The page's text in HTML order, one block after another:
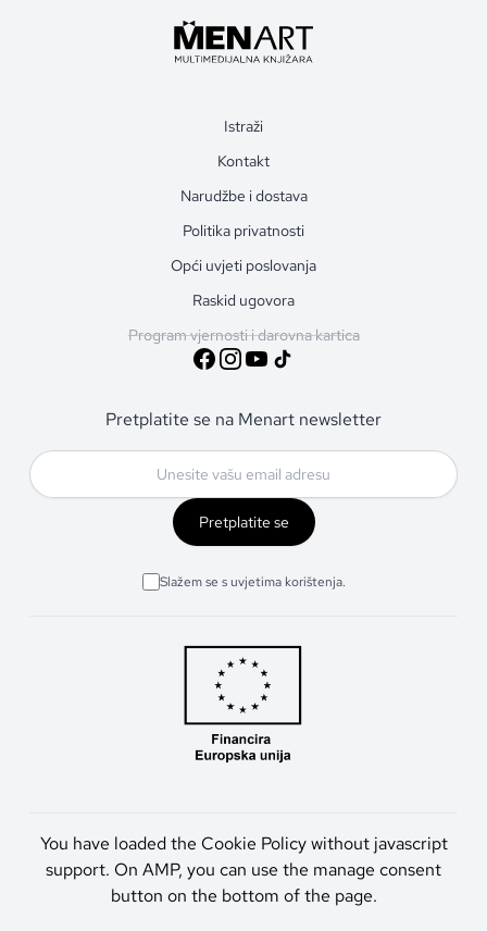
Istraži
Kontakt
Narudžbe i dostava
Politika privatnosti
Opći uvjeti poslovanja
Raskid ugovora
Program vjernosti i darovna kartica
Pretplatite se na Menart newsletter
Pretplatite se
Slažem se s uvjetima korištenja.
You have loaded the Cookie Policy without javascript
support. On AMP, you can use the manage consent
button on the bottom of the page.